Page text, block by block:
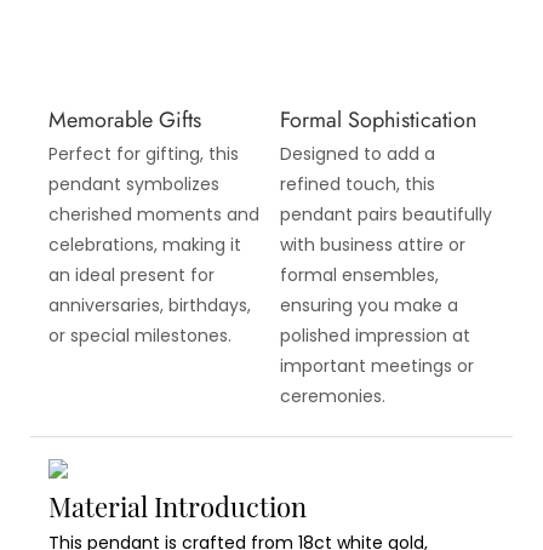
Memorable Gifts
Perfect for gifting, this
pendant symbolizes
cherished moments and
celebrations, making it
an ideal present for
anniversaries, birthdays,
or special milestones.
Formal Sophistication
Designed to add a
refined touch, this
pendant pairs beautifully
with business attire or
formal ensembles,
ensuring you make a
polished impression at
important meetings or
ceremonies.
Material Introduction
This pendant is crafted from 18ct white gold,